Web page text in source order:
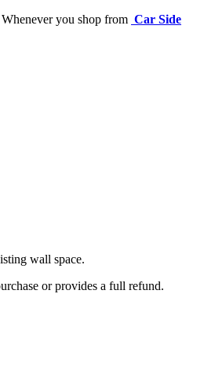
you shop from Car Side
wall space.
or provides a full refund.